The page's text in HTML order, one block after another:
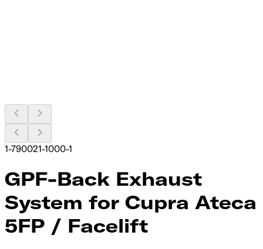
1-790021-1000-1
GPF-Back Exhaust
System for Cupra Ateca
5FP / Facelift